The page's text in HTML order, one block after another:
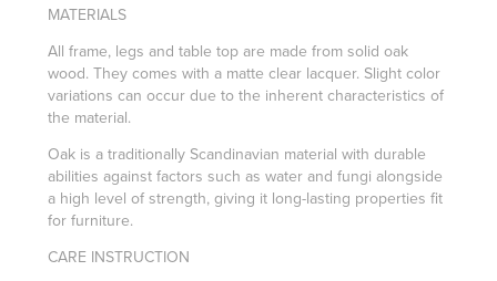
MATERIALS
All frame, legs and table top are made from solid oak
wood. They comes with a matte clear lacquer. Slight color
variations can occur due to the inherent characteristics of
the material.
Oak is a traditionally Scandinavian material with durable
abilities against factors such as water and fungi alongside
a high level of strength, giving it long-lasting properties fit
for furniture.
CARE INSTRUCTION